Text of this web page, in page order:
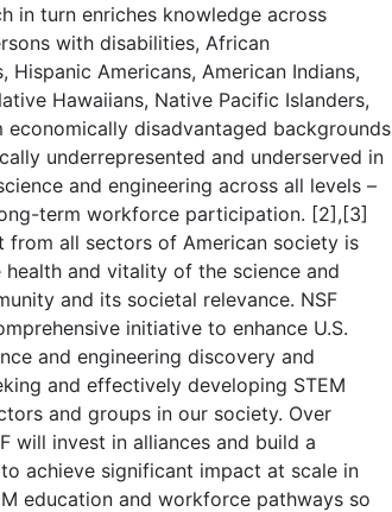
in turn enriches knowledge across
with disabilities, African
Hispanic Americans, American Indians,
Hawaiians, Native Pacific Islanders,
economically disadvantaged backgrounds
underrepresented and underserved in
and engineering across all levels –
term workforce participation. [2],[3]
from all sectors of American society is
health and vitality of the science and
and its societal relevance. NSF
initiative to enhance U.S.
and engineering discovery and
and effectively developing STEM
and groups in our society. Over
will invest in alliances and build a
achieve significant impact at scale in
education and workforce pathways so